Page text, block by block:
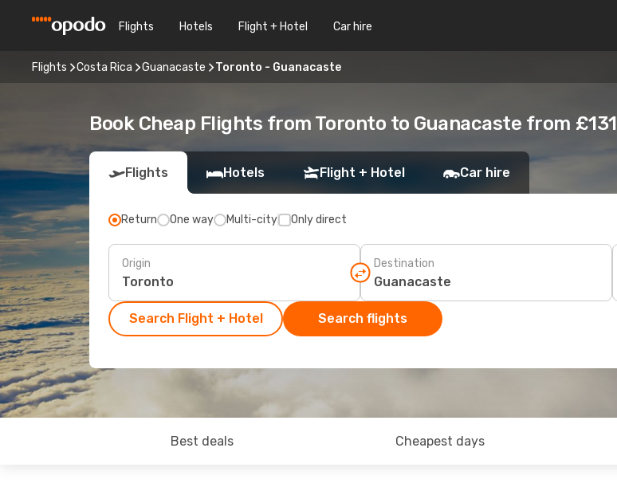
Flights Hotels Flight + Hotel Car hire
Flights Costa Rica Guanacaste Toronto - Guanacaste
Book Cheap Flights from Toronto to Guanacaste from £131
Flights Hotels Flight + Hotel Car hire
Return One way Multi-city Only direct
Origin Destination
Search Flight + Hotel Search flights
Best deals Cheapest days